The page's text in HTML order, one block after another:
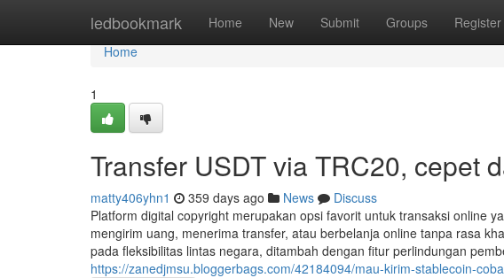
ledbookmark Home New Submit Groups Register
Home
Home
1
Transfer USDT via TRC20, cepet
matty406yhn1 359 days ago News
Discuss
Platform digital copyright merupakan opsi favorit untuk transaksi online
mengirim uang, menerima transfer, atau berbelanja online tanpa rasa
pada fleksibilitas lintas negara, ditambah dengan fitur perlindungan
https://zanedjmsu.bloggerbags.com/42184094/mau-kirim-stablecoin-